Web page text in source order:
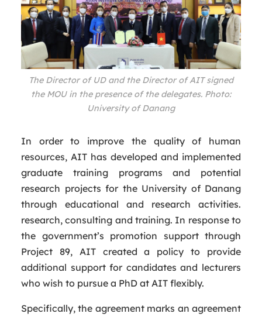
The Director of UD and the Director of AIT signed
the MOU in the presence of the delegates. Photo:
University of Danang
In order to improve the quality of human
resources, AIT has developed and implemented
graduate training programs and potential
research projects for the University of Danang
through educational and research activities.
research, consulting and training. In response to
the government’s promotion support through
Project 89, AIT created a policy to provide
additional support for candidates and lecturers
who wish to pursue a PhD at AIT flexibly.
Specifically, the agreement marks an agreement